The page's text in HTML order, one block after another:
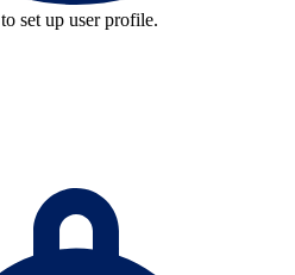
to set up user profile.